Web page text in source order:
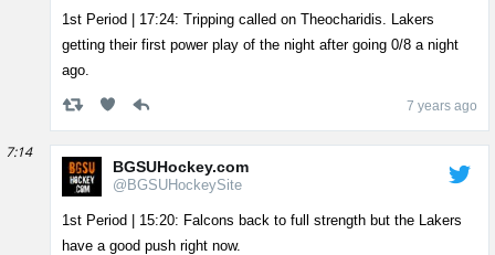
1st Period | 17:24: Tripping called on Theocharidis. Lakers
getting their first power play of the night after going 0/8 a night
ago.
7 years ago
7:14
BGSUHockey.com
@BGSUHockeySite
1st Period | 15:20: Falcons back to full strength but the Lakers
have a good push right now.